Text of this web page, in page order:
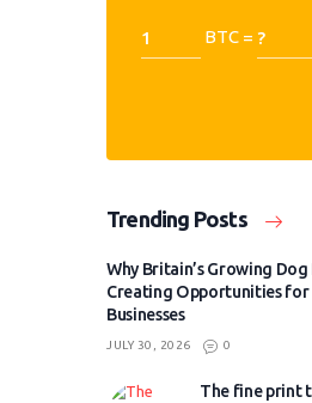
BTC =
Trending Posts
Why Britain’s Growing
Creating Opportunities for
Businesses
JULY 30, 2026 0
The fine print